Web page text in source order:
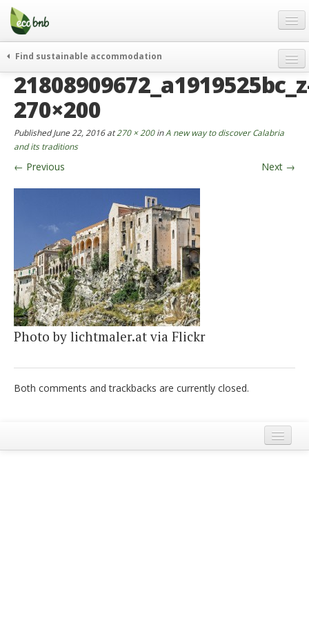
Menu
Skip
content
Gift
FAQ
About
Partners and Fundings
Contact
German
English
Spanish
French
Italiano
Find sustainable accommodation
weekend
curiosity
go green
events & news
who’s talking about us
270×200
PublishedJune 22, 2016at270 × 200inA new way to discover Calabria
and its traditions
← Previous Next →
Photo by lichtmaler.at via Flickr
Both comments and trackbacks are currently closed.